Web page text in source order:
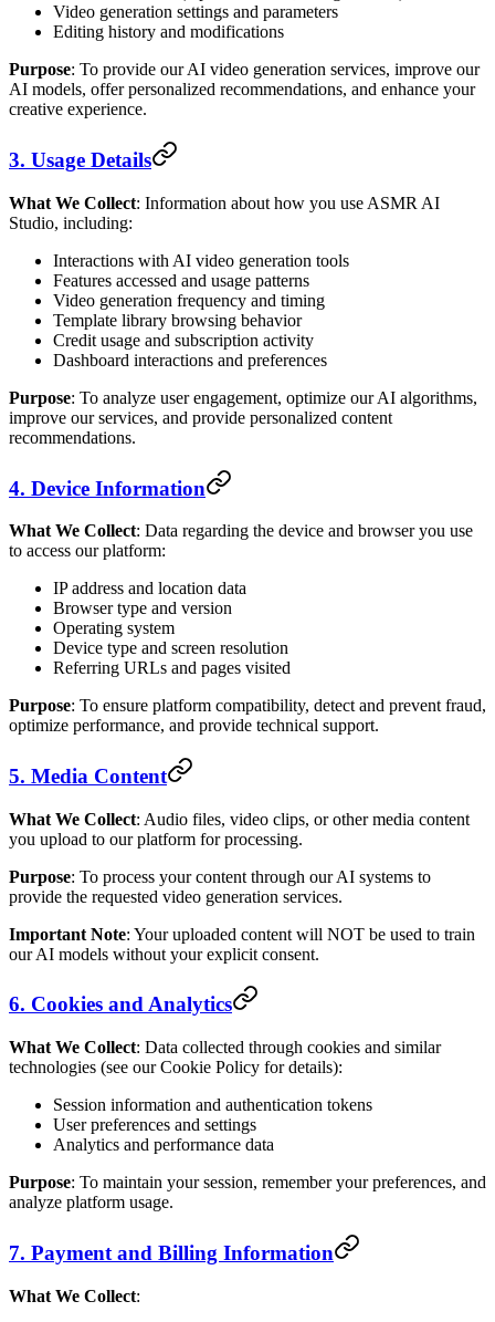
Video generation settings and parameters
Editing history and modifications
Purpose: To provide our AI video generation services, improve our
AI models, offer personalized recommendations, and enhance your
creative experience.
3. Usage Details
What We Collect: Information about how you use ASMR AI
Studio, including:
Interactions with AI video generation tools
Features accessed and usage patterns
Video generation frequency and timing
Template library browsing behavior
Credit usage and subscription activity
Dashboard interactions and preferences
Purpose: To analyze user engagement, optimize our AI algorithms,
improve our services, and provide personalized content
recommendations.
4. Device Information
What We Collect: Data regarding the device and browser you use
to access our platform:
IP address and location data
Browser type and version
Operating system
Device type and screen resolution
Referring URLs and pages visited
Purpose: To ensure platform compatibility, detect and prevent fraud,
optimize performance, and provide technical support.
5. Media Content
What We Collect: Audio files, video clips, or other media content
you upload to our platform for processing.
Purpose: To process your content through our AI systems to
provide the requested video generation services.
Important Note: Your uploaded content will NOT be used to train
our AI models without your explicit consent.
6. Cookies and Analytics
What We Collect: Data collected through cookies and similar
technologies (see our Cookie Policy for details):
Session information and authentication tokens
User preferences and settings
Analytics and performance data
Purpose: To maintain your session, remember your preferences, and
analyze platform usage.
7. Payment and Billing Information
What We Collect: